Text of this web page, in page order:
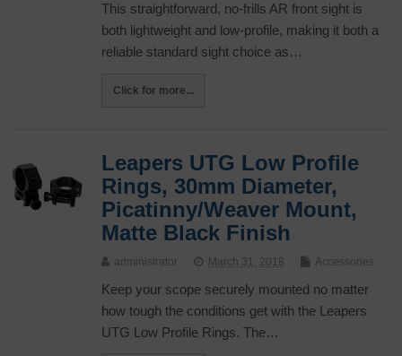
This straightforward, no-frills AR front sight is
both lightweight and low-profile, making it both a
reliable standard sight choice as…
Click for more...
Leapers UTG Low Profile
Rings, 30mm Diameter,
Picatinny/Weaver Mount,
Matte Black Finish
administrator March 31, 2018 Accessories
Keep your scope securely mounted no matter
how tough the conditions get with the Leapers
UTG Low Profile Rings. The…